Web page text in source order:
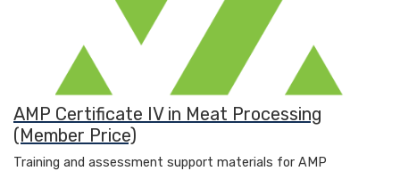
AMP Certificate IV in Meat Processing
(Member Price)
Training and assessment support materials for AMP